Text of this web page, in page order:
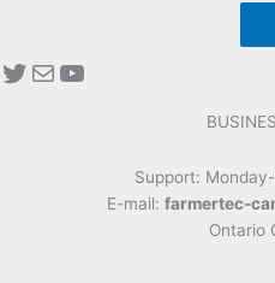
Support:
E-mail: farmertec-
Ontario